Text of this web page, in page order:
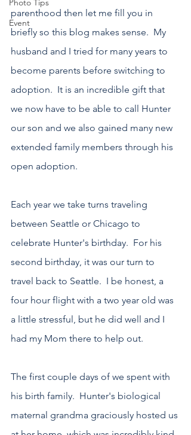
Photo Tips
Event
parenthood then let me fill you in
briefly so this blog makes sense.  My
husband and I tried for many years to
become parents before switching to
adoption.  It is an incredible gift that
we now have to be able to call Hunter
our son and we also gained many new
extended family members through his
open adoption.
Each year we take turns traveling
between Seattle or Chicago to
celebrate Hunter's birthday.  For his
second birthday, it was our turn to
travel back to Seattle.  I be honest, a
four hour flight with a two year old was
a little stressful, but he did well and I
had my Mom there to help out.
The first couple days of we spent with
his birth family.  Hunter's biological
maternal grandma graciously hosted us